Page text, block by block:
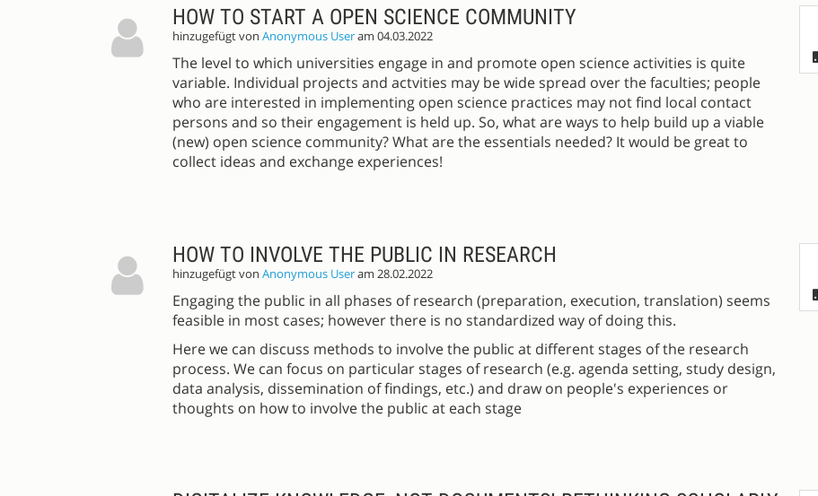
HOW TO START A OPEN SCIENCE COMMUNITY
hinzugefügt von Anonymous Useram 04.03.2022
The level to which universities engage in and promote open science activities is quite
variable. Individual projects and actvities may be wide spread over the faculties; people
who are interested in implementing open science practices may not find local contact
persons and so their engagement is held up. So, what are ways to help build up a viable
(new) open science community? What are the essentials needed? It would be great to
collect ideas and exchange experiences!
HOW TO INVOLVE THE PUBLIC IN RESEARCH
hinzugefügt von Anonymous Useram 28.02.2022
Engaging the public in all phases of research (preparation, execution, translation) seems
feasible in most cases; however there is no standardized way of doing this.
Here we can discuss methods to involve the public at different stages of the research
process. We can focus on particular stages of research (e.g. agenda setting, study design,
data analysis, dissemination of findings, etc.) and draw on people's experiences or
thoughts on how to involve the public at each stage